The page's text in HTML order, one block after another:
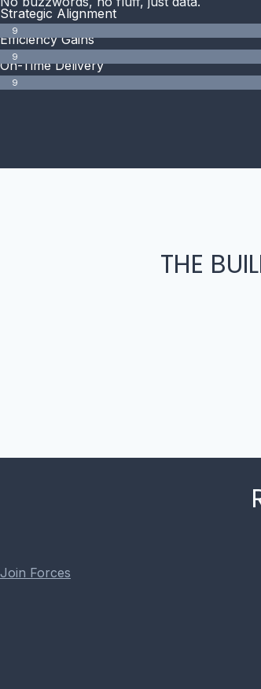
Strategic Alignment
9
8
%
Efficiency Gains
9
5
%
On-Time Delivery
9
THE
Join Forces